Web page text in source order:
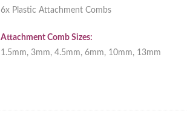
6x Plastic Attachment Combs
Attachment Comb Sizes:
1.5mm, 3mm, 4.5mm, 6mm, 10mm, 13mm